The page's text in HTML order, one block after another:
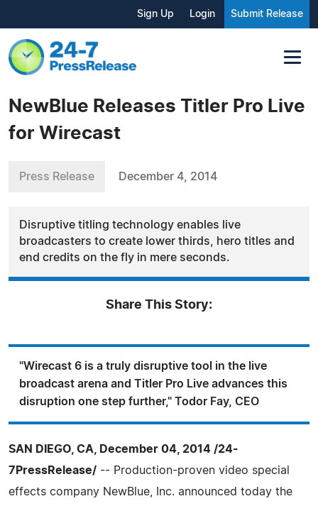
Sign Up Login Submit Release
NewBlue Releases Titler Pro Live
for Wirecast
Press Release December 4, 2014
Disruptive titling technology enables live
broadcasters to create lower thirds, hero titles and
end credits on the fly in mere seconds.
Share This Story:
"Wirecast 6 is a truly disruptive tool in the live
broadcast arena and Titler Pro Live advances this
disruption one step further," Todor Fay, CEO
SAN DIEGO, CA, December 04, 2014 /24-
7PressRelease/ -- Production-proven video special
effects company NewBlue, Inc. announced today the